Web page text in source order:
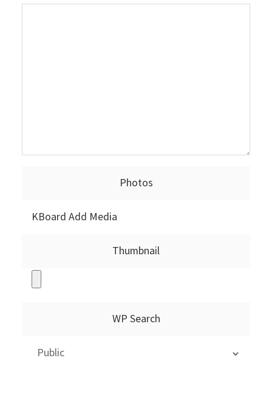
Photos
KBoard Add Media
Thumbnail
WP Search